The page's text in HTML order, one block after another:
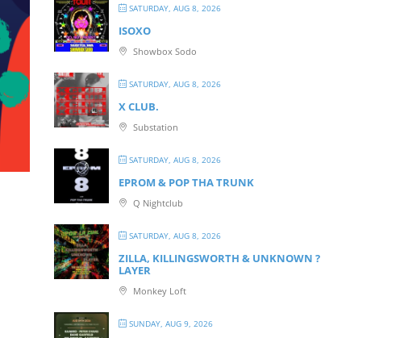
SATURDAY, AUG 8, 2026
ISOXO
Showbox Sodo
SATURDAY, AUG 8, 2026
X CLUB.
Substation
SATURDAY, AUG 8, 2026
EPROM & P OP THA TRUNK
Q Nightclub
SATURDAY, AUG 8, 2026
ZILLA, KILLINGSWORTH & UNKNOWN ?
LAYER
Monkey Loft
SUNDAY, AUG 9, 2026